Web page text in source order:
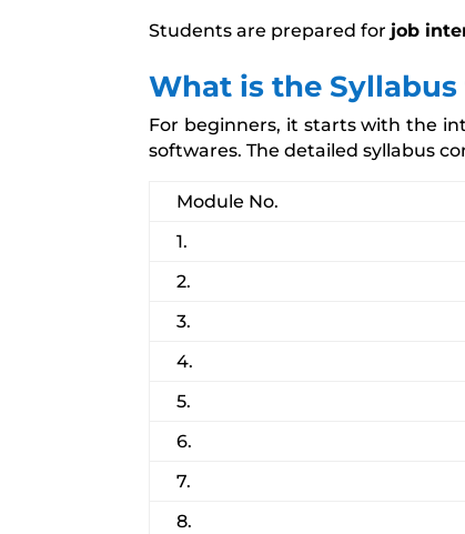
Students are prepared for job
What is the
For beginners, it starts with the
softwares. The detailed syllabus
Module No.
1.
2.
3.
4.
5.
6.
7.
8.